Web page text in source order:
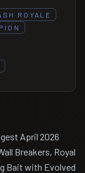
ROYALE
April 2026
Breakers, Royal
Bait with Evolved